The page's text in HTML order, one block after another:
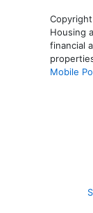
Housing
financial
Mobile